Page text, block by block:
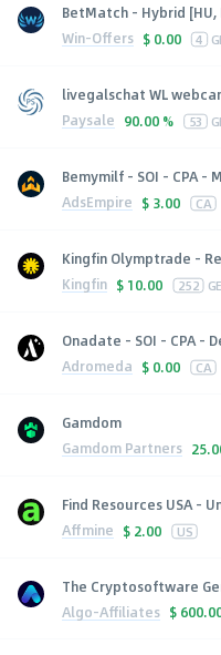
BetMatch - Hybrid [HU,
Win-Offers $ 0.00 4
livegalschat WL
Paysale 90.00 % 53
Bemymilf - SOI - CPA -
AdsEmpire $ 3.00 CA
Kingfin Olymptrade -
Kingfin $ 10.00 252
Onadate - SOI - CPA -
Adromeda $ 0.00 CA
Gamdom
Gamdom Partners
Find Resources USA -
Affmine $ 2.00 US
The Cryptosoftware
Algo-Affiliates $